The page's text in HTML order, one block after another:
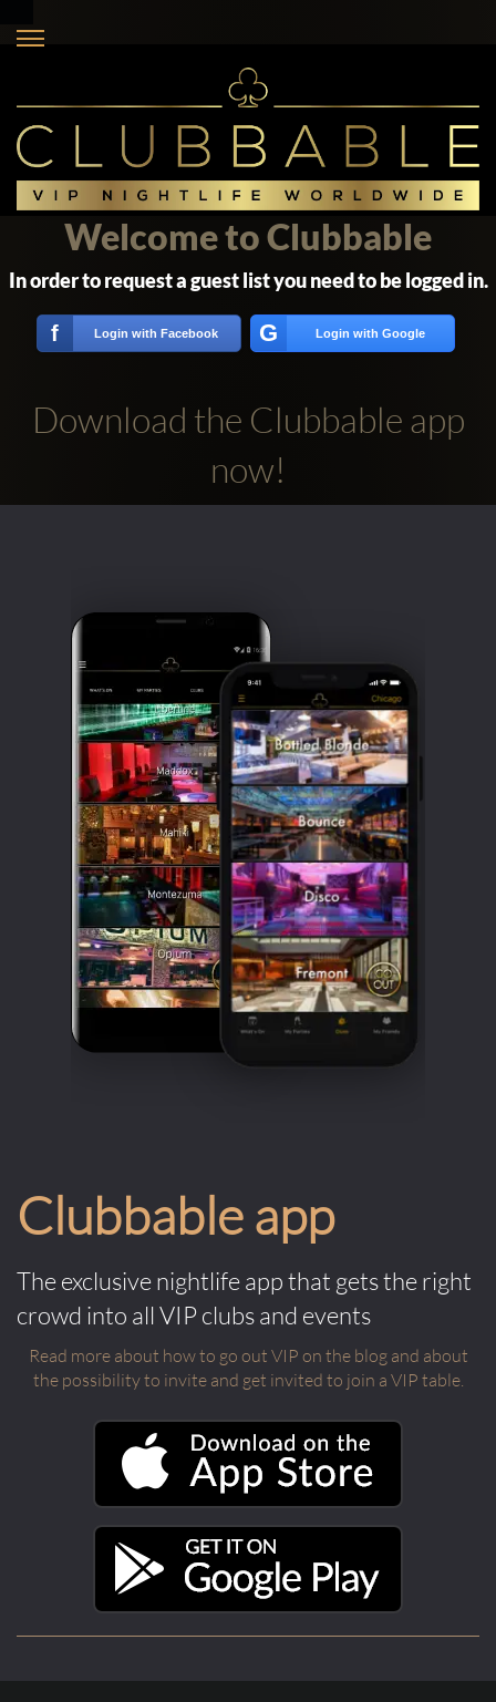
Clubbable
accounts:
Welcome to Clubbable
In order to request a guest list you need to be logged in.
f Login with Facebook G Login with Google
Download the Clubbable app
now!
Clubbable app
The exclusive nightlife app that gets the right
crowd into all VIP clubs and events
Read more about how to go out VIP on the blog and about
the possibility to invite and get invited to join a VIP table.